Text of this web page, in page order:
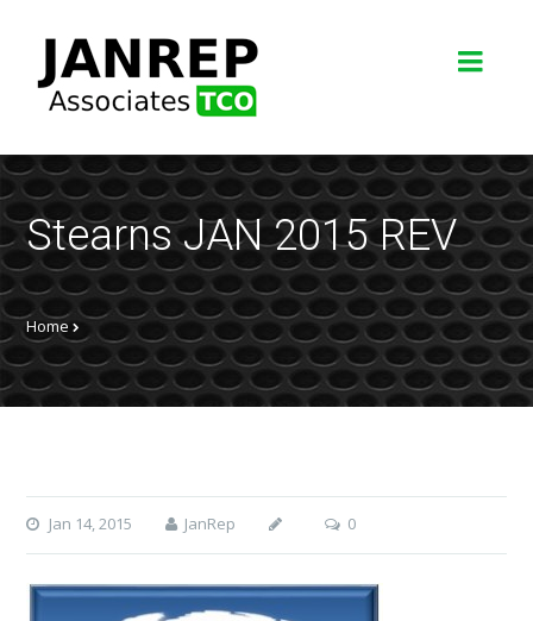
Stearns JAN 2015 REV
Home
Jan 14, 2015 JanRep 0